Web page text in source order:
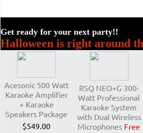
Get ready for your next party!!
Halloween is right around
Acesonic 500 Watt
Karaoke Amplifier
+ Karaoke
Speakers Package
$549.00
RSQ NEO+G 300-
Watt Professional
Karaoke System
with Dual Wireless
Microphones Free